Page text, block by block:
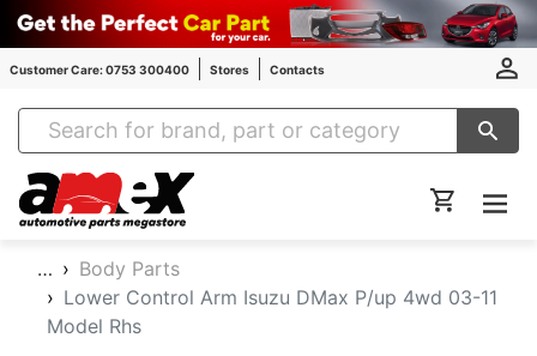
Customer Care: 0753 300400 Stores Contacts
Amex Auto Parts
…
Body Parts
Lower Control Arm Isuzu DMax P/up 4wd 03-11
Model Rhs